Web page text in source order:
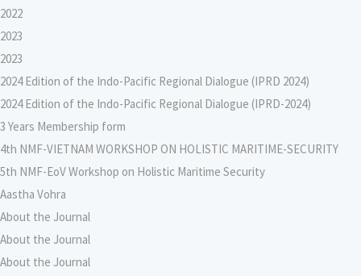
2022
2023
2023
2024 Edition of the Indo-Pacific Regional Dialogue (IPRD 2024)
2024 Edition of the Indo-Pacific Regional Dialogue (IPRD-2024)
3 Years Membership form
4th NMF-VIETNAM WORKSHOP ON HOLISTIC MARITIME-SECURITY
5th NMF-EoV Workshop on Holistic Maritime Security
Aastha Vohra
About the Journal
About the Journal
About the Journal